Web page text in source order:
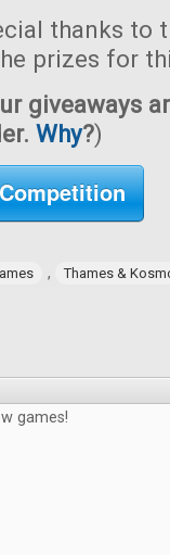
thanks to
prizes for
giveaways
Why?)
,
Thames &
games!